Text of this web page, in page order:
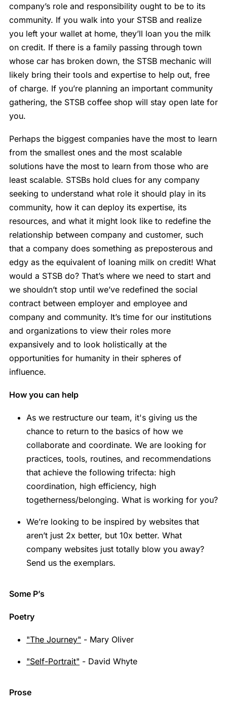
company’s role and responsibility ought to be to its
community. If you walk into your STSB and realize
you left your wallet at home, they’ll loan you the milk
on credit. If there is a family passing through town
whose car has broken down, the STSB mechanic will
likely bring their tools and expertise to help out, free
of charge. If you’re planning an important community
gathering, the STSB coffee shop will stay open late for
you.
Perhaps the biggest companies have the most to learn
from the smallest ones and the most scalable
solutions have the most to learn from those who are
least scalable. STSBs hold clues for any company
seeking to understand what role it should play in its
community, how it can deploy its expertise, its
resources, and what it might look like to redefine the
relationship between company and customer, such
that a company does something as preposterous and
edgy as the equivalent of loaning milk on credit! What
would a STSB do? That’s where we need to start and
we shouldn’t stop until we’ve redefined the social
contract between employer and employee and
company and community. It’s time for our institutions
and organizations to view their roles more
expansively and to look holistically at the
opportunities for humanity in their spheres of
influence.
How you can help
As we restructure our team, it's giving us the
chance to return to the basics of how we
collaborate and coordinate. We are looking for
practices, tools, routines, and recommendations
that achieve the following trifecta: high
coordination, high efficiency, high
togetherness/belonging. What is working for you?
We’re looking to be inspired by websites that
aren’t just 2x better, but 10x better. What
company websites just totally blow you away?
Send us the exemplars.
Some P’s
Poetry
"The Journey" - Mary Oliver
"Self-Portrait" - David Whyte
Prose